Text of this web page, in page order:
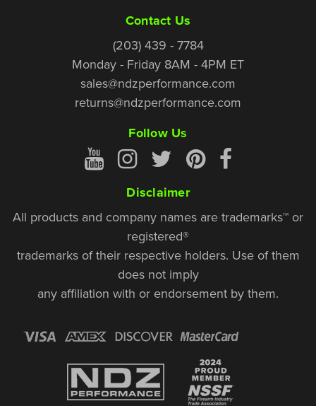
Contact Us
(203) 439 - 7784
Monday - Friday 8AM - 4PM ET
sales@ndzperformance.com
returns@ndzperformance.com
Follow Us
Disclaimer
All products and company names are trademarks™ or
registered®
trademarks of their respective holders. Use of them
does not imply
any affiliation with or endorsement by them.